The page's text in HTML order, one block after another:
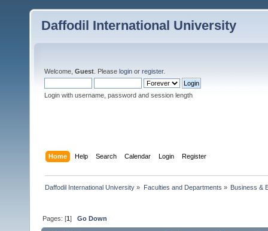
Daffodil International University
Welcome, Guest . Please login or register.
Login with username, password and session length
Home Help Search Calendar Login Register
Daffodil International University » Faculties and Departments » Business &
Pages: [1]Go Down